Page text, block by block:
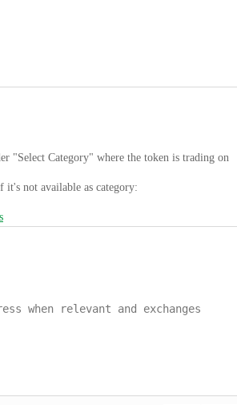
"Select Category" where the token is trading on
it's not available as category: